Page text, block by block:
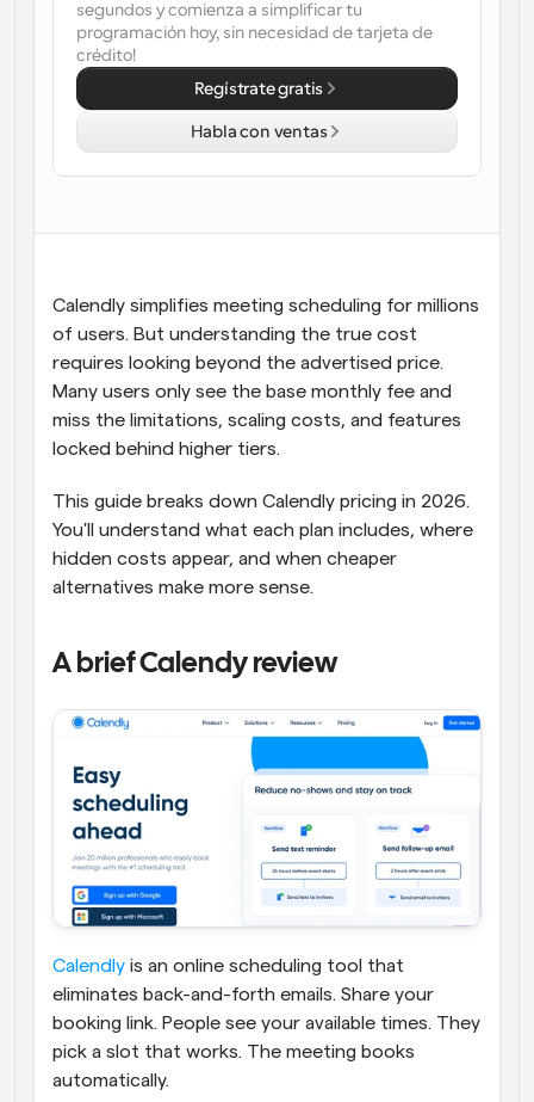
Flujos de trabajo
Automatiza la programación y los recordatorios
Blog
Mantente al día con las últimas noticias y
actualizaciones
Reúnete con clientes en minutos
Enlaces de Grupo Dinámico
Reserva reuniones de forma fluida con varias personas
Recibe notificaciones cuando ocurra algo
Calendly simplifies meeting scheduling for millions
of users. But understanding the true cost
requires looking beyond the advertised price.
Many users only see the base monthly fee and
miss the limitations, scaling costs, and features
locked behind higher tiers.
This guide breaks down Calendly pricing in 2026.
You'll understand what each plan includes, where
hidden costs appear, and when cheaper
alternatives make more sense.
A brief Calendy review
Calendly is an online scheduling tool that
eliminates back-and-forth emails. Share your
booking link. People see your available times. They
pick a slot that works. The meeting books
automatically.
segundos y comienza a simplificar tu
programación hoy, sin necesidad de tarjeta de
crédito!
Regístrate gratis
Habla con ventas